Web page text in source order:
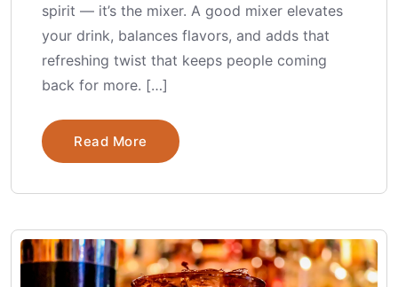
spirit — it’s the mixer. A good mixer elevates
your drink, balances flavors, and adds that
refreshing twist that keeps people coming
back for more. […]
Read More